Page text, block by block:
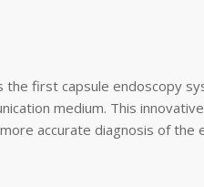
the first capsule endoscopy
medium. This
accurate diagnosis of the